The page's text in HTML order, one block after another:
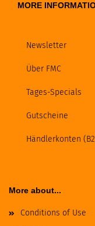
MORE
Newsletter
Über FMC
Tages-Specials
Gutscheine
Händlerkonten
More about...
Conditions of Use